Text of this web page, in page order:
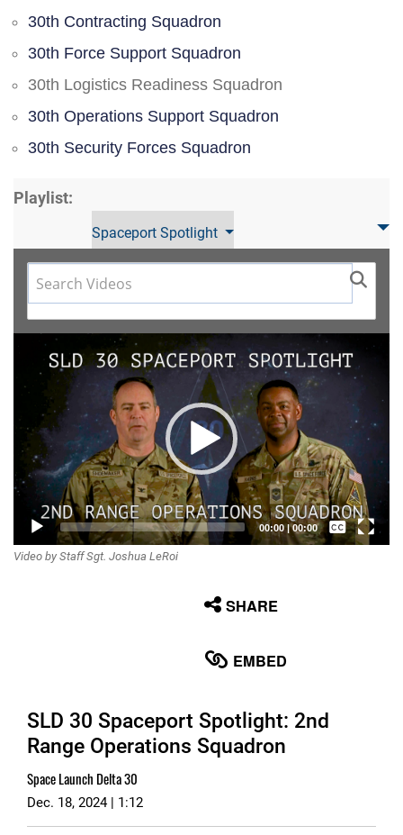
30th Contracting Squadron
30th Force Support Squadron
30th Logistics Readiness Squadron
30th Operations Support Squadron
30th Security Forces Squadron
Playlist:
Spaceport Spotlight
Video
Player
00:00|00:00
Captions /
Video by Staff Sgt. Joshua LeRoi
SHARE
EMBED
SLD 30 Spaceport Spotlight: 2nd
Range Operations Squadron
Space Launch Delta 30
Dec. 18, 2024 | 1:12